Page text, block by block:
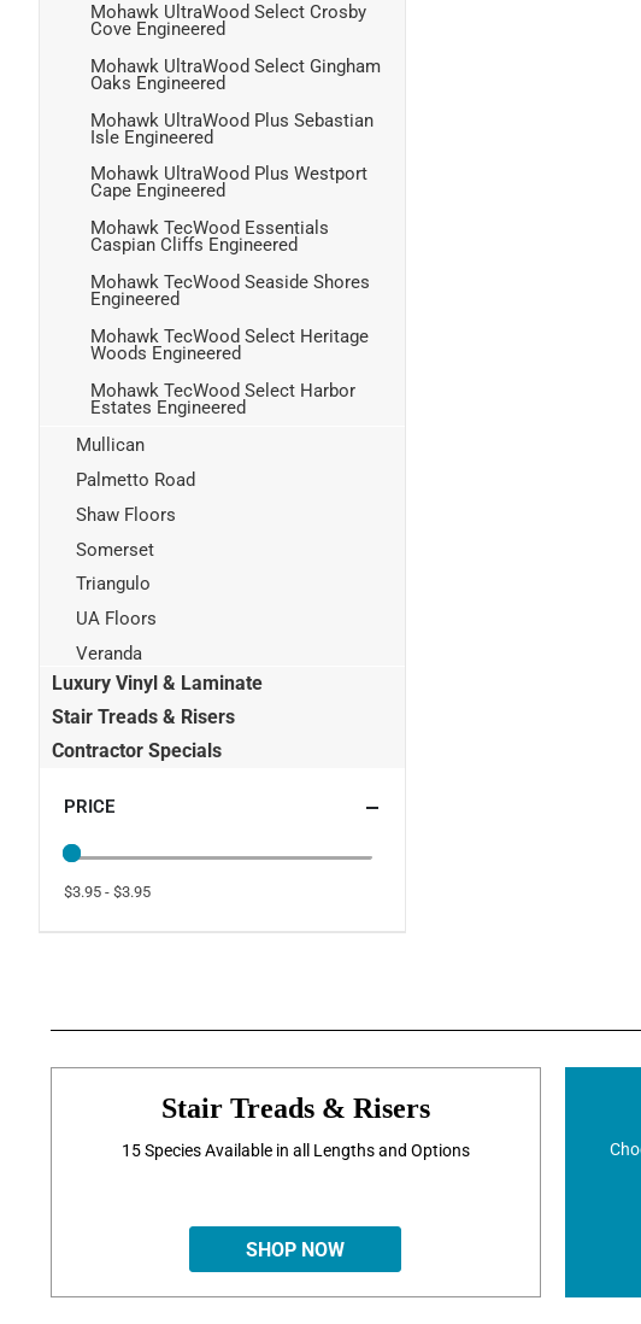
Mohawk UltraWood Select Crosby
Cove Engineered
Mohawk UltraWood Select Gingham
Oaks Engineered
Mohawk UltraWood Plus Sebastian
Isle Engineered
Mohawk UltraWood Plus Westport
Cape Engineered
Mohawk TecWood Essentials
Caspian Cliffs Engineered
Mohawk TecWood Seaside Shores
Engineered
Mohawk TecWood Select Heritage
Woods Engineered
Mohawk TecWood Select Harbor
Estates Engineered
Mullican
Palmetto Road
Shaw Floors
Somerset
Triangulo
UA Floors
Veranda
Luxury Vinyl & Laminate
Stair Treads & Risers
Contractor Specials
PRICE
$3.95 - $3.95
Stair Treads & Risers
15 Species Available in all Lengths and Options
SHOP NOW